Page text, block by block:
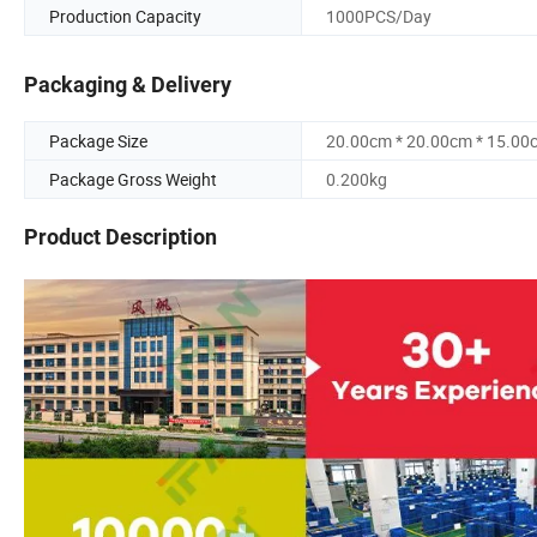
Production Capacity 1000PCS/Day
Packaging & Delivery
Package Size
20.00cm * 20.00cm *
Package Gross Weight
0.200kg
Product Description